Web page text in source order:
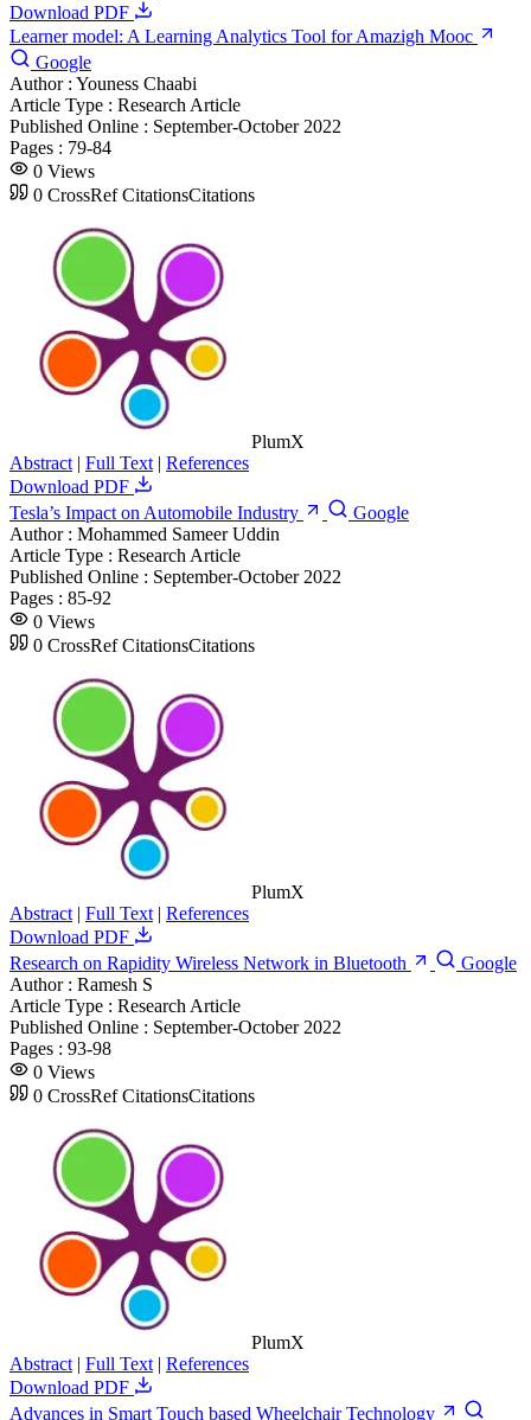
Download PDF
Learner model: A Learning Analytics Tool for Amazigh Mooc
Google
Author : Youness Chaabi
Article Type : Research Article
Published Online : September-October 2022
Pages : 79-84
0 Views
0 CrossRef CitationsCitations
PlumX
Abstract | Full Text | References
Download PDF
Tesla’s Impact on Automobile Industry
Google
Author : Mohammed Sameer Uddin
Article Type : Research Article
Published Online : September-October 2022
Pages : 85-92
0 Views
0 CrossRef CitationsCitations
PlumX
Abstract | Full Text | References
Download PDF
Research on Rapidity Wireless Network in Bluetooth
Google
Author : Ramesh S
Article Type : Research Article
Published Online : September-October 2022
Pages : 93-98
0 Views
0 CrossRef CitationsCitations
PlumX
Abstract | Full Text | References
Download PDF
Advances in Smart Touch based Wheelchair Technology